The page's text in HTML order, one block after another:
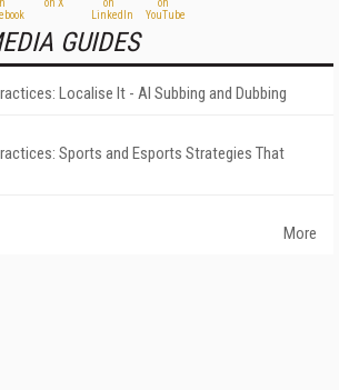
GUIDES
Localise It - AI Subbing and Dubbing
Sports and Esports Strategies That
More